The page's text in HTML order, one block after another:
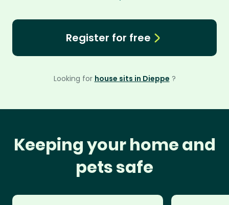
Register for free
Looking for house sits in Dieppe ?
Keeping your home and
pets safe